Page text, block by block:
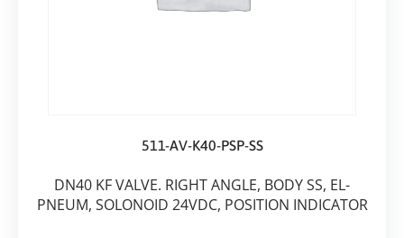
511-AV-K40-PSP-SS
DN40 KF VALVE. RIGHT ANGLE, BODY SS, EL-
PNEUM, SOLONOID 24VDC, POSITION INDICATOR